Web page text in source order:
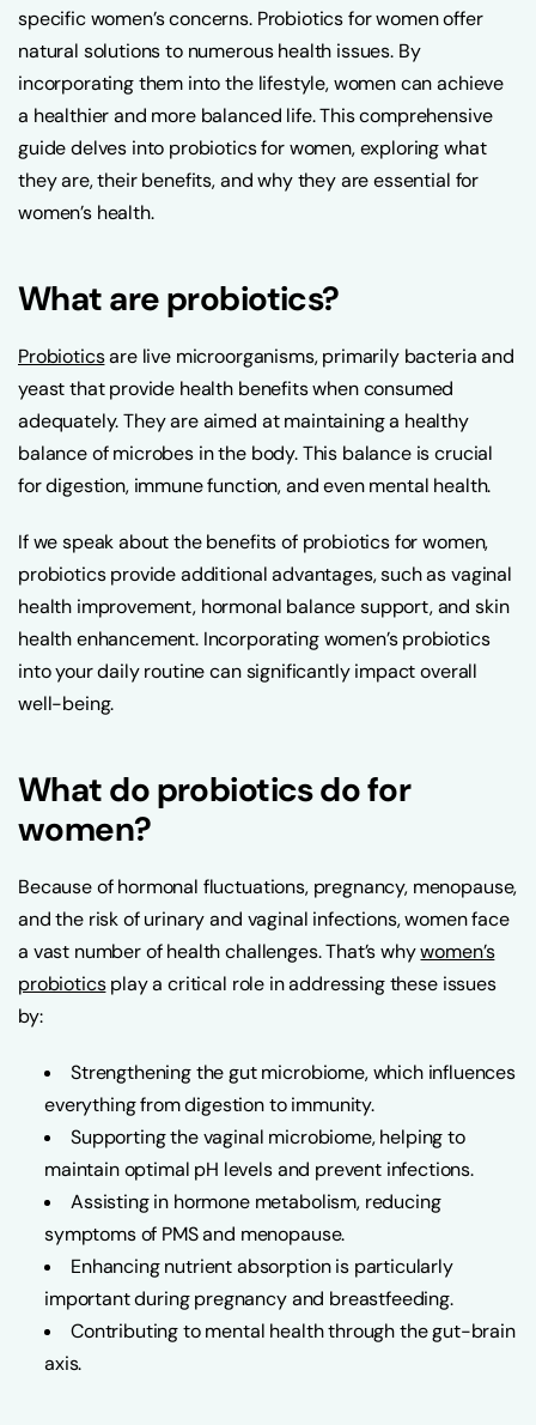
specific women’s concerns. Probiotics for women offer
natural solutions to numerous health issues. By
incorporating them into the lifestyle, women can achieve
a healthier and more balanced life. This comprehensive
guide delves into probiotics for women, exploring what
they are, their benefits, and why they are essential for
women’s health.
What are probiotics?
Probioticsare live microorganisms, primarily bacteria and
yeast that provide health benefits when consumed
adequately. They are aimed at maintaining a healthy
balance of microbes in the body. This balance is crucial
for digestion, immune function, and even mental health.
If we speak about the benefits of probiotics for women,
probiotics provide additional advantages, such as vaginal
health improvement, hormonal balance support, and skin
health enhancement. Incorporating women’s probiotics
into your daily routine can significantly impact overall
well-being.
What do probiotics do for
women?
Because of hormonal fluctuations, pregnancy, menopause,
and the risk of urinary and vaginal infections, women face
a vast number of health challenges. That’s whywomen’s
probioticsplay a critical role in addressing these issues
by:
Strengthening the gut microbiome, which influences
everything from digestion to immunity.
Supporting the vaginal microbiome, helping to
maintain optimal pH levels and prevent infections.
Assisting in hormone metabolism, reducing
symptoms of PMS and menopause.
Enhancing nutrient absorption is particularly
important during pregnancy and breastfeeding.
Contributing to mental health through the gut-brain
axis.